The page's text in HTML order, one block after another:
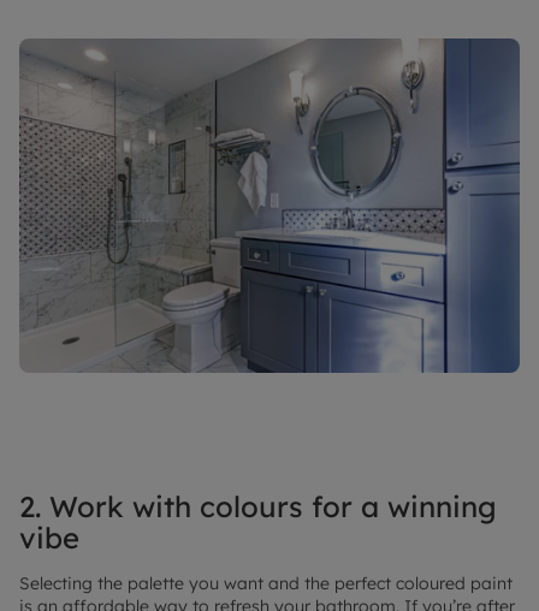
2. Work with colours for a winning
vibe
Selecting the palette you want and the perfect coloured paint
is an affordable way to refresh your bathroom. If you’re after